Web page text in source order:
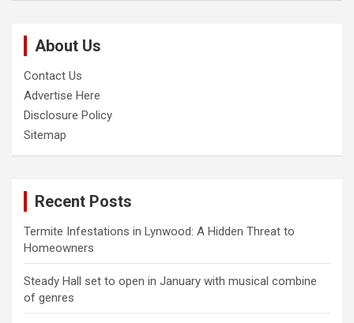
About Us
Contact Us
Advertise Here
Disclosure Policy
Sitemap
Recent Posts
Termite Infestations in Lynwood: A Hidden Threat to
Homeowners
Steady Hall set to open in January with musical combine
of genres